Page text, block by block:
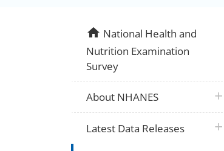
homeNational Health and
Nutrition Examination
Survey
About NHANES
Latest Data Releases